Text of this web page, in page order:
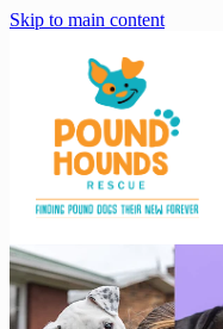
Skip to main content
home
about
adopt
foster